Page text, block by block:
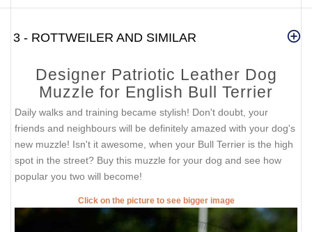
3 - ROTTWEILER AND SIMILAR
Designer Patriotic Leather Dog
Muzzle for English Bull Terrier
Daily walks and training became stylish! Don't doubt, your
friends and neighbours will be definitely amazed with your dog's
new muzzle! Isn't it awesome, when your Bull Terrier is the high
spot in the street? Buy this muzzle for your dog and see how
popular you two will become!
Click on the picture to see bigger image